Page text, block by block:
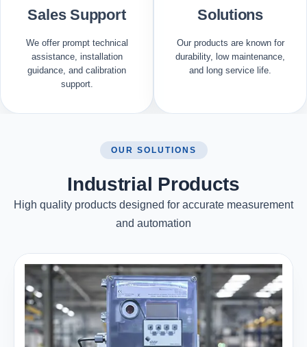
Sales Support
We offer prompt technical
assistance, installation
guidance, and calibration
support.
Solutions
Our products are known for
durability, low maintenance,
and long service life.
OUR SOLUTIONS
Industrial Products
High quality products designed for accurate measurement
and automation